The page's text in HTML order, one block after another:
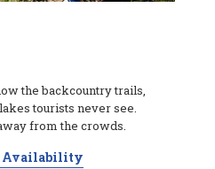
the backcountry trails,
tourists never see.
from the crowds.
Availability